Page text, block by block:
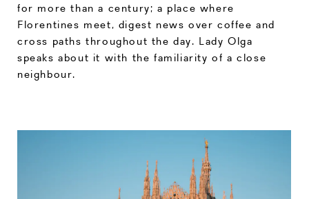
for more than a century; a place where
Florentines meet, digest news over coffee and
cross paths throughout the day. Lady Olga
speaks about it with the familiarity of a close
neighbour.